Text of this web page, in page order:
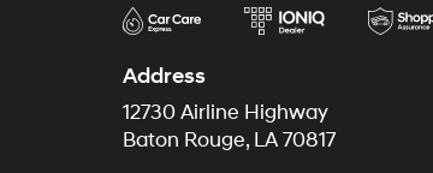
Address
12730 Airline Highway
Baton Rouge, LA 70817